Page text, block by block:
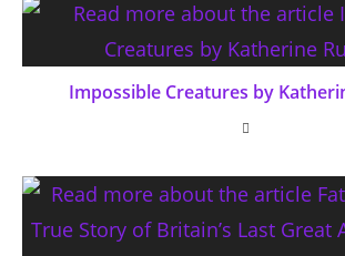
Impossible Creatures by